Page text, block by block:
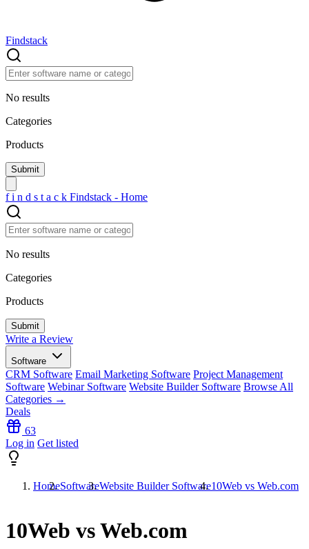
Findstack
No results
Categories
Products
f i n d s t a c k Findstack - Home
No results
Categories
Products
Write a Review
Software
CRM Software Email Marketing Software Project Management
Software Webinar Software Website Builder Software Browse All
Categories →
Deals
63
Log in Get listed
HomeSoftwareWebsite Builder Software10Web vs Web.com
10Web vs Web.com